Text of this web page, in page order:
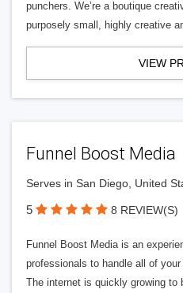
punchers. We’re a boutique
purposely small, highly creative
VIEW
Funnel Boost Media
Serves in San Diego, United
5 8 REVIEW(S)
Funnel Boost Media is an
professionals to handle all of
The internet is quickly growing to